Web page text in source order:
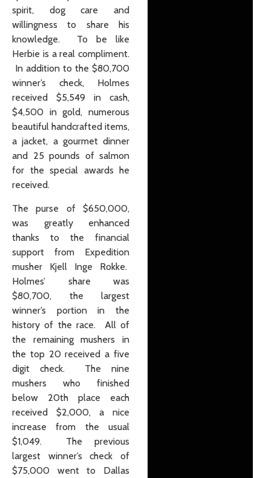
spirit, dog care and
willingness to share his
knowledge. To be like
Herbie is a real compliment.
In addition to the $80,700
winner’s check, Holmes
received $5,549 in cash,
$4,500 in gold, numerous
beautiful handcrafted items,
a jacket, a gourmet dinner
and 25 pounds of salmon
for the special awards he
received.
The purse of $650,000,
was greatly enhanced
thanks to the financial
support from Expedition
musher Kjell Inge Rokke.
Holmes’ share was
$80,700, the largest
winner’s portion in the
history of the race. All of
the remaining mushers in
the top 20 received a five
digit check. The nine
mushers who finished
below 20th place each
received $2,000, a nice
increase from the usual
$1,049. The previous
largest winner’s check of
$75,000 went to Dallas